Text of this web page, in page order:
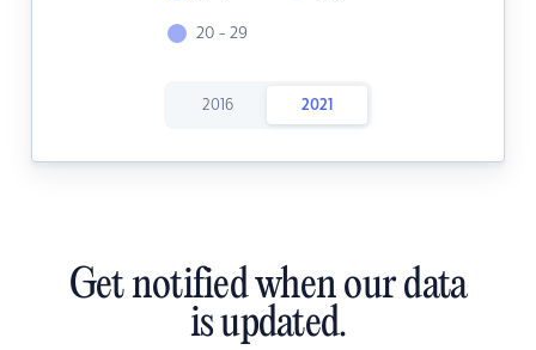
20 - 29
2016 2021
Get notified when our data
is updated.